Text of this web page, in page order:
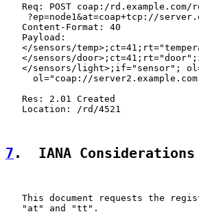
Req: POST coap:/rd.example.com/
?ep=node1&at=coap+tcp://
   Content-Format: 40
   Payload:
</sensors/
</sensors/
</sensors/light>;if="sensor";
ol="coap://
   Res: 2.01 Created
   Location: /rd/4521
7 .  IANA Considerations
This document requests the
   "at" and "tt".